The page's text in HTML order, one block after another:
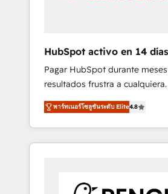
other ones listed in our profile. Our services:
- HubSpot implementation - HubSpot CMS
website build We can do lots of things. But
everything we do is there for you to:
revenue, and run your business
efficiently - Build stronger relationships with
customers - Make better decisions with data
investment
HubSpot activo en 14 días
Pagar HubSpot durante
resultados frustra a
es culpa de la herramienta: es
con el que se implementó. Trabajamos con
un catálogo de +80 casos de
resuelve un problema
paralelo cuando tiene sentido,
พาร์ทเนอร์โซลูชันระดับ Elite4.8